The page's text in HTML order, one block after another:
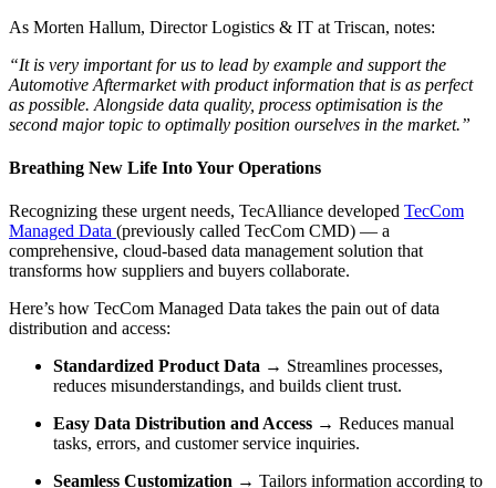
As Morten Hallum, Director Logistics & IT at Triscan, notes:
“It is very important for us to lead by example and support the
Automotive Aftermarket with product information that is as perfect
as possible. Alongside data quality, process optimisation is the
second major topic to optimally position ourselves in the market.”
Breathing New Life Into Your Operations
Recognizing these urgent needs, TecAlliance developed TecCom
Managed Data (previously called TecCom CMD) — a
comprehensive, cloud-based data management solution that
transforms how suppliers and buyers collaborate.
Here’s how TecCom Managed Data takes the pain out of data
distribution and access:
Standardized Product Data → Streamlines processes,
reduces misunderstandings, and builds client trust.
Easy Data Distribution and Access → Reduces manual
tasks, errors, and customer service inquiries.
Seamless Customization → Tailors information according to